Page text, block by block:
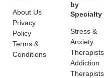
About Us
Privacy
Policy
Terms &
Conditions
by
Specialty
Stress &
Anxiety
Therapists
Addiction
Therapists